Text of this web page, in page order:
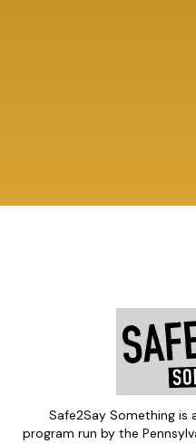
Safe2Say Something is
program run by the